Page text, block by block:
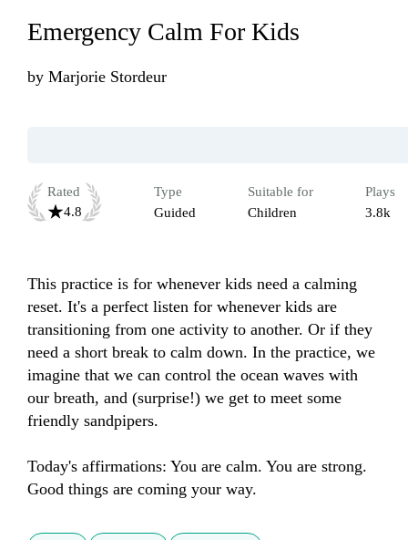
Emergency Calm For Kids
by Marjorie Stordeur
Rated
4.8
Type
Guided
Suitable for
Children
Plays
3.8k
This practice is for whenever kids need a calming
reset. It's a perfect listen for whenever kids are
transitioning from one activity to another. Or if they
need a short break to calm down. In the practice, we
imagine that we can control the ocean waves with
our breath, and (surprise!) we get to meet some
friendly sandpipers.
Today's affirmations: You are calm. You are strong.
Good things are coming your way.